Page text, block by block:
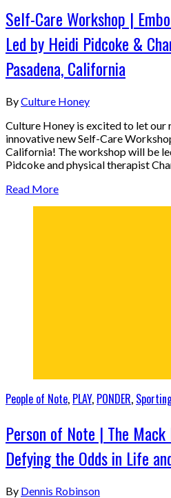
Self-Care Workshop |
Led by Heidi Pidcoke &
Pasadena, California
ByCulture Honey
Culture Honey is excited to let our
innovative new Self-Care
California! The workshop will be
Pidcoke and physical therapist
Read More
People of Note, PLAY, PONDER,
Person of Note | The Mack
Defying the Odds in Life
By Dennis Robinson